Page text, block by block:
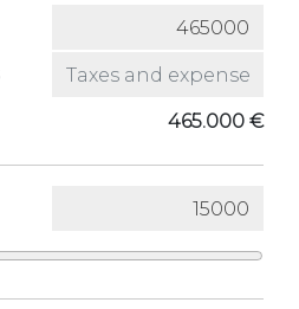
465.000 €